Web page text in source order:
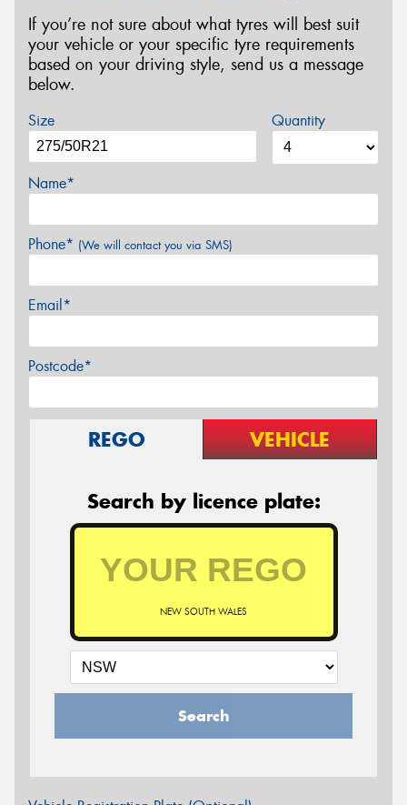
If you’re not sure about what tyres will best suit
your vehicle or your specific tyre requirements
based on your driving style, send us a message
below.
Size Quantity
Name*
Phone* (We will contact you via SMS)
Email*
Postcode*
REGO VEHICLE
Search by licence plate:
NEW SOUTH WALES
Search